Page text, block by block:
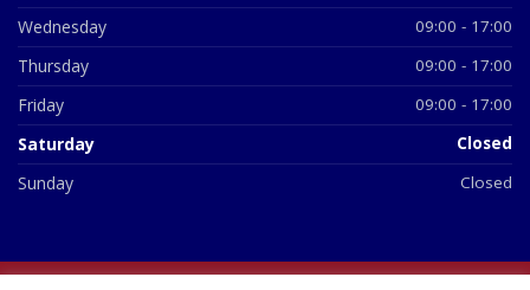
Wednesday 09:00 - 17:00
Thursday 09:00 - 17:00
Friday 09:00 - 17:00
Saturday Closed
Sunday Closed